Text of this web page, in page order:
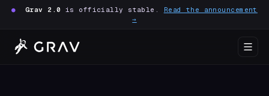
● Grav 2.0 is officially stable. Read the announcement
→